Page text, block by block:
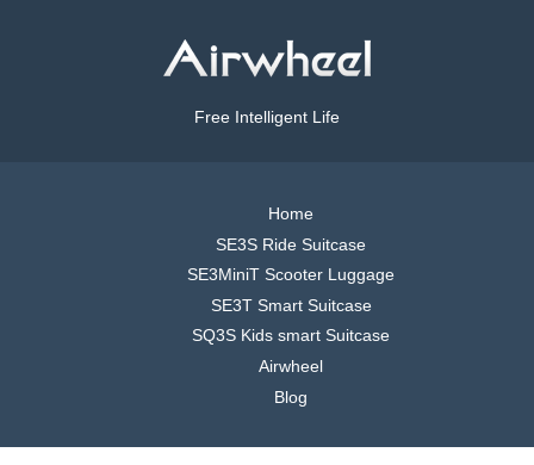
Free Intelligent Life
Home
SE3S Ride Suitcase
SE3MiniT Scooter Luggage
SE3T Smart Suitcase
SQ3S Kids smart Suitcase
Airwheel
Blog